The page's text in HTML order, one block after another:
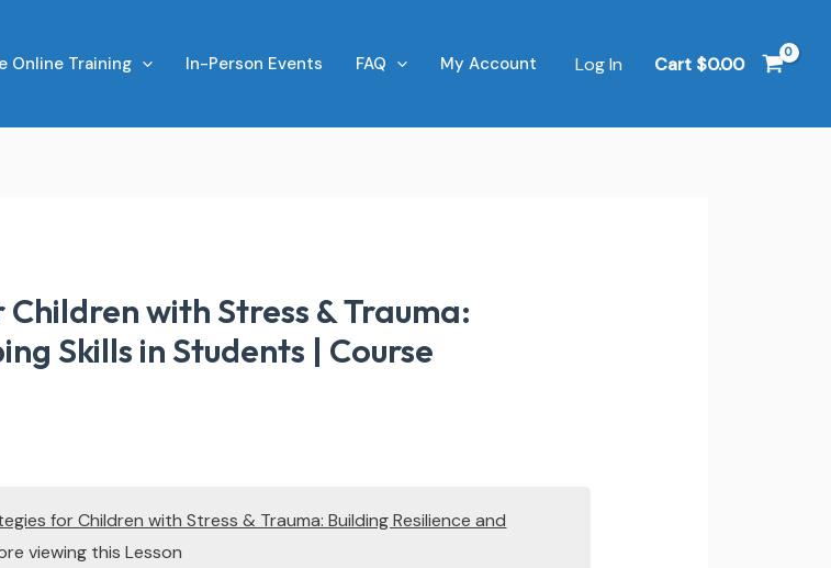
Online Training In-Person Events FAQ My Account Log In Cart $0.00
with Stress & Trauma:
Skills in Students | Course
for Children with Stress & Trauma: Building Resilience and
viewing this Lesson